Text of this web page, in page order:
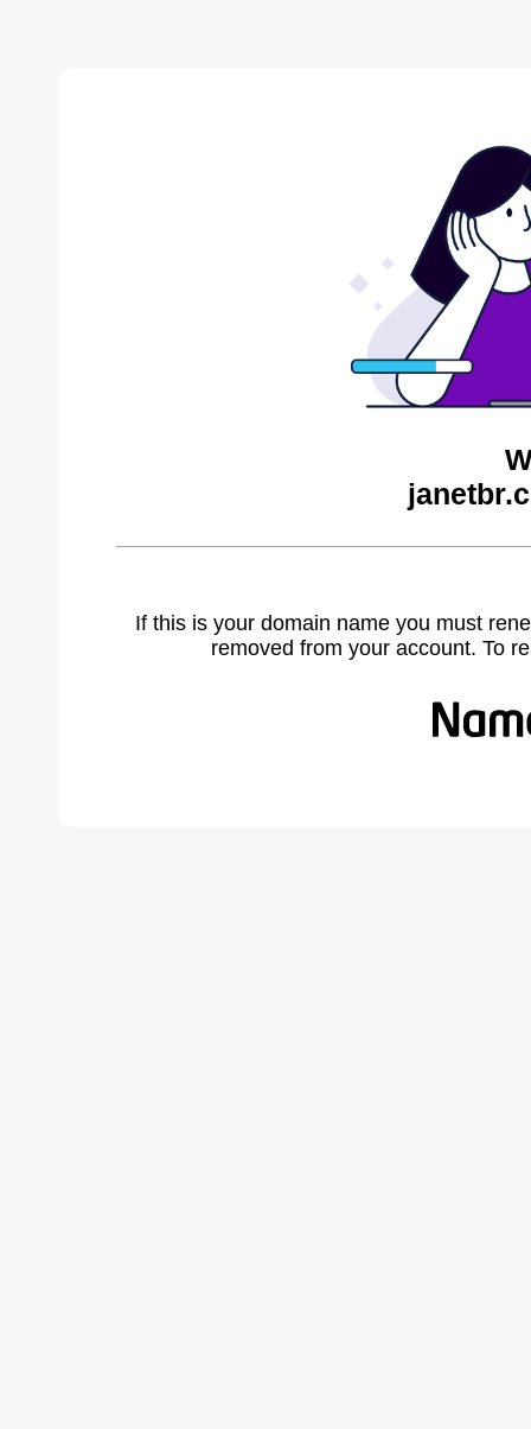
If this is your domain name you must
removed from your account. To